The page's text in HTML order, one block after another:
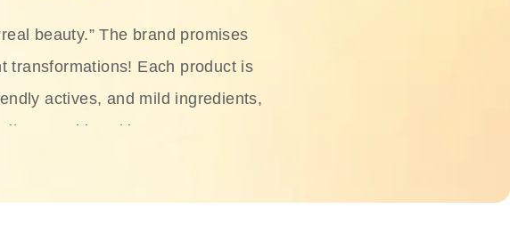
beauty.” The brand promises
transformations! Each product is
actives, and mild ingredients,
sensitive skin.
toners, moisturizers, serums,
Pure line, Phyto Relieful Cica